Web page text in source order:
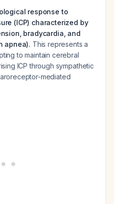
response to
(ICP) characterized by
bradycardia, and
apnea). This represents a
to maintain cerebral
ICP through sympathetic
mediated